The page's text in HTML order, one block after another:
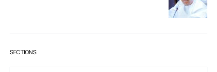
SECTIONS
Sections